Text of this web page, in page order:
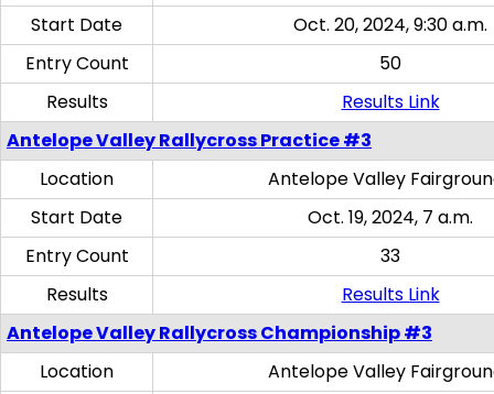
Start Date
Oct. 20, 2024, 9:30 a.m.
Entry Count
50
Results
Results Link
Antelope Valley Rallycross Practice #3
Location
Antelope Valley
Start Date
Oct. 19, 2024, 7 a.m.
Entry Count
33
Results
Results Link
Antelope Valley Rallycross Championship #3
Location
Antelope Valley